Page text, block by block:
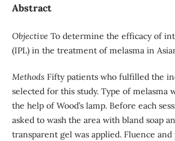
Abstract
Objective To determine the efficacy of
(IPL) in the treatment of melasma in
Methods Fifty patients who fulfilled the
selected for this study. Type of melasma
the help of Wood’s lamp. Before each
asked to wash the area with bland soap
transparent gel was applied. Fluence